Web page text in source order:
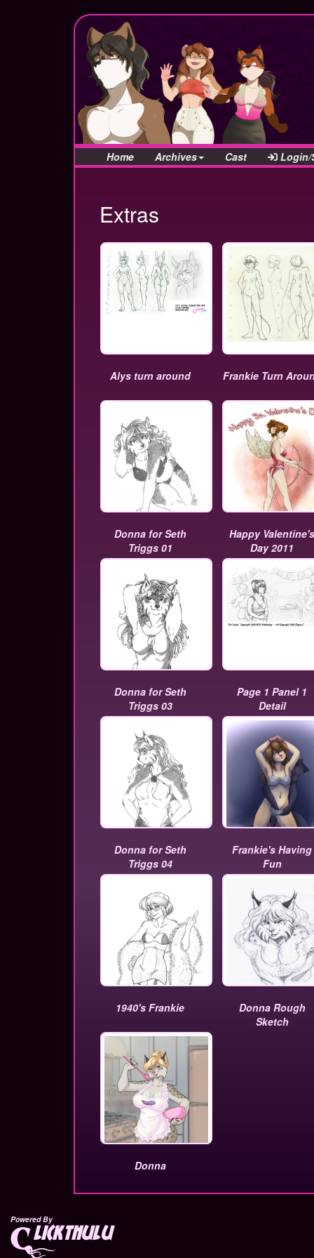
Home Archives Cast Login/
Extras
Alys turn around Frankie Turn
Donna for Seth
Triggs 01
Happy Valentine's
Day 2011
Donna for Seth
Triggs 03
Page 1 Panel 1
Detail
Donna for Seth
Triggs 04
Frankie's Having
Fun
1940's Frankie
Donna Rough
Sketch
Donna
Powered By
lickthulu